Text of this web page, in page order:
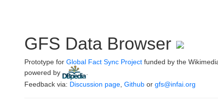
GFS Data Browser
Prototype for Global Fact Sync Project funded by the
powered by
Feedback via: Discussion page Github or gfs@infai.org